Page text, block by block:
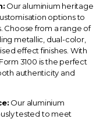
Our aluminium heritage
options to
Choose from a range of
metallic, dual-color,
effect finishes. With
3100 is the perfect
authenticity and
Our aluminium
tested to meet